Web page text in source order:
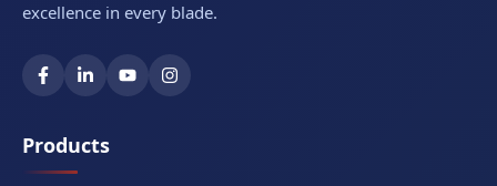
excellence in every blade.
Products